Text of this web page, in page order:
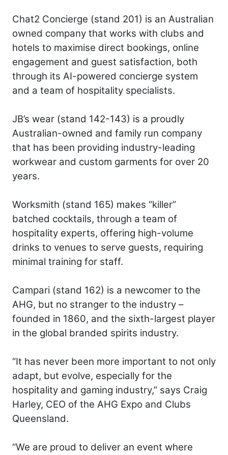
Chat2 Concierge (stand 201) is an Australian
owned company that works with clubs and
hotels to maximise direct bookings, online
engagement and guest satisfaction, both
through its AI-powered concierge system
and a team of hospitality specialists.
JB’s wear (stand 142-143) is a proudly
Australian-owned and family run company
that has been providing industry-leading
workwear and custom garments for over 20
years.
Worksmith (stand 165) makes “killer”
batched cocktails, through a team of
hospitality experts, offering high-volume
drinks to venues to serve guests, requiring
minimal training for staff.
Campari (stand 162) is a newcomer to the
AHG, but no stranger to the industry –
founded in 1860, and the sixth-largest player
in the global branded spirits industry.
“It has never been more important to not only
adapt, but evolve, especially for the
hospitality and gaming industry,” says Craig
Harley, CEO of the AHG Expo and Clubs
Queensland.
“We are proud to deliver an event where